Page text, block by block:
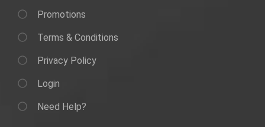
Promotions
Terms & Conditions
Privacy Policy
Login
Need Help?